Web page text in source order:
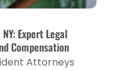
(2)
(2)
Expert Legal
Compensation
Attorneys